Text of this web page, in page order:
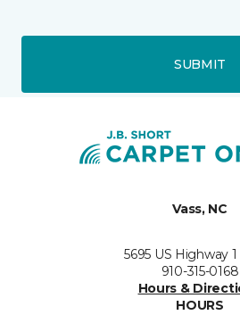
SUBMIT
Vass, NC
5695 US Highway
910-315-0168
Hours &
HOURS